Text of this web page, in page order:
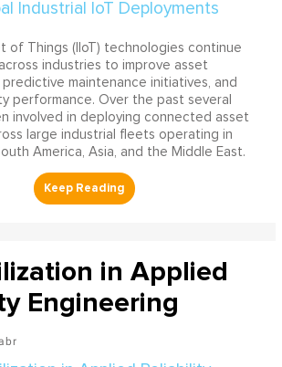
of Things (IIoT) technologies continue
industries to improve asset
maintenance initiatives, and
performance. Over the past several
involved in deploying connected asset
large industrial fleets operating in
America, Asia, and the Middle East.
in Applied
Engineering